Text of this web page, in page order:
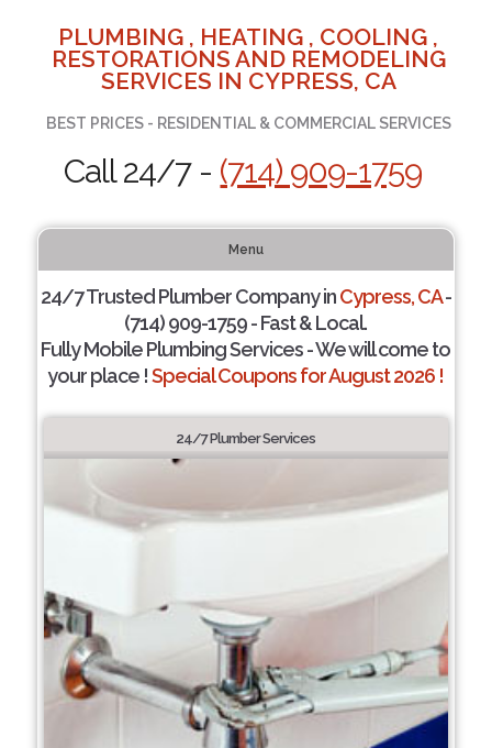
PLUMBING , HEATING , COOLING ,
RESTORATIONS AND REMODELING
SERVICES IN CYPRESS, CA
BEST PRICES - RESIDENTIAL & COMMERCIAL SERVICES
Call 24/7 - (714) 909-1759
Menu
24/7 Trusted Plumber Company inCypress, CA-
(714) 909-1759 - Fast & Local.
Fully Mobile Plumbing Services - We will come to
your place !Special Coupons for August 2026 !
24/7 Plumber Services